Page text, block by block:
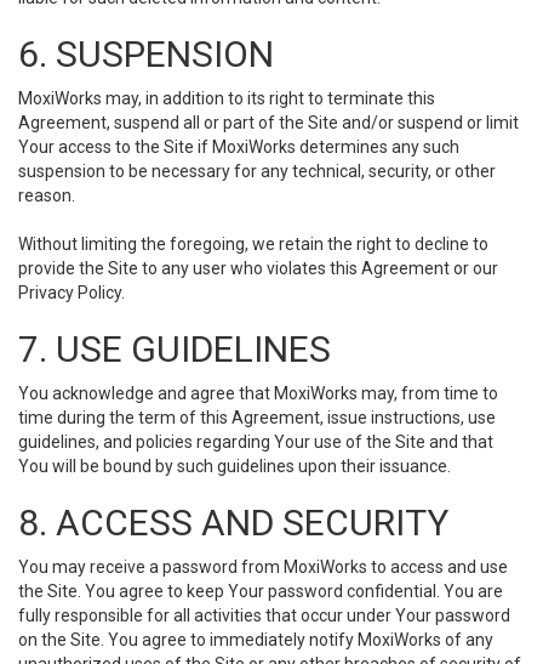
6. SUSPENSION
MoxiWorks may, in addition to its right to terminate this
Agreement, suspend all or part of the Site and/or suspend or limit
Your access to the Site if MoxiWorks determines any such
suspension to be necessary for any technical, security, or other
reason.
Without limiting the foregoing, we retain the right to decline to
provide the Site to any user who violates this Agreement or our
Privacy Policy.
7. USE GUIDELINES
You acknowledge and agree that MoxiWorks may, from time to
time during the term of this Agreement, issue instructions, use
guidelines, and policies regarding Your use of the Site and that
You will be bound by such guidelines upon their issuance.
8. ACCESS AND SECURITY
You may receive a password from MoxiWorks to access and use
the Site. You agree to keep Your password confidential. You are
fully responsible for all activities that occur under Your password
on the Site. You agree to immediately notify MoxiWorks of any